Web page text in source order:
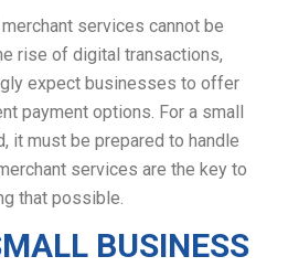
services cannot be
rise of digital transactions,
expect businesses to offer
payment options. For a small
it must be prepared to handle
services are the key to
that possible.
BUSINESS